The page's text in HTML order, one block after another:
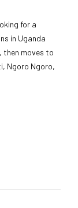
for a
in Uganda
then moves to
Ngoro Ngoro,